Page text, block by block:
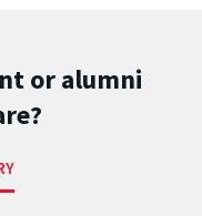
or alumni